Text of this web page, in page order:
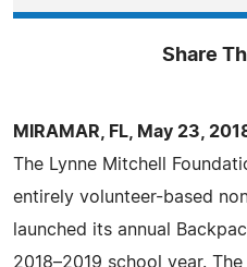
Share
MIRAMAR, FL, May 23,
The Lynne Mitchell
entirely volunteer-based
launched its annual
2018–2019 school year.